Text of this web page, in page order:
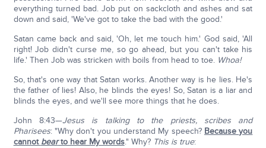
everything turned bad. Job put on sackcloth and ashes and sat
down and said, 'We've got to take the bad with the good.'
Satan came back and said, 'Oh, let me touch him.' God said, 'All
right! Job didn't curse me, so go ahead, but you can't take his
life.' Then Job was stricken with boils from head to toe. Whoa!
So, that's one way that Satan works. Another way is he lies. He's
the father of lies! Also, he blinds the eyes! So, Satan is a liar and
blinds the eyes, and we'll see more things that he does.
John 8:43—Jesus is talking to the priests, scribes and
Pharisees: "Why don't you understand My speech? Because you
cannot bearto hear My words." Why? This is true: